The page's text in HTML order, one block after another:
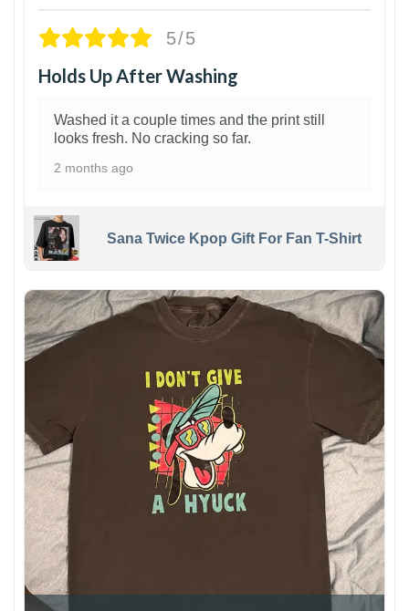
5/5
Holds Up After Washing
Washed it a couple times and the print still
looks fresh. No cracking so far.
2 months ago
Sana Twice Kpop Gift For Fan T-Shirt